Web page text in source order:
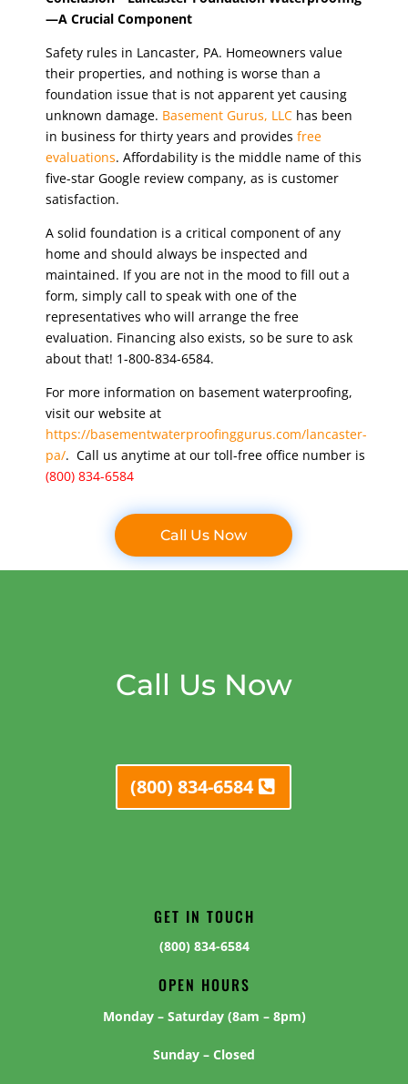
—A Crucial Component
Safety rules in Lancaster, PA. Homeowners value
their properties, and nothing is worse than a
foundation issue that is not apparent yet causing
unknown damage. Basement Gurus, LLChas been
in business for thirty years and provides free
evaluations. Affordability is the middle name of this
five-star Google review company, as is customer
satisfaction.
A solid foundation is a critical component of any
home and should always be inspected and
maintained. If you are not in the mood to fill out a
form, simply call to speak with one of the
representatives who will arrange the free
evaluation. Financing also exists, so be sure to ask
about that! 1-800-834-6584.
For more information on basement waterproofing,
visit our website at
https://basementwaterproofinggurus.com/lancaster-
pa/. Call us anytime at our toll-free office number is
(800) 834-6584
Call Us Now
Call Us Now
(800) 834-6584
GET IN TOUCH
(800) 834-6584
OPEN HOURS
Monday – Saturday (8am – 8pm)
Sunday – Closed